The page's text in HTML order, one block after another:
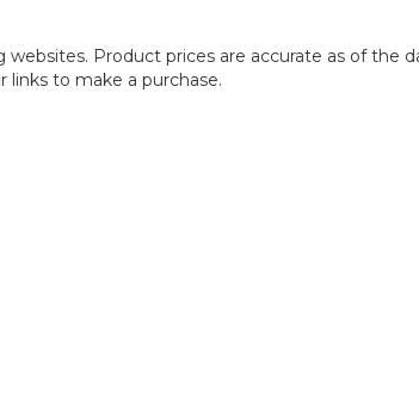
Product prices are accurate as of the
links to make a purchase.